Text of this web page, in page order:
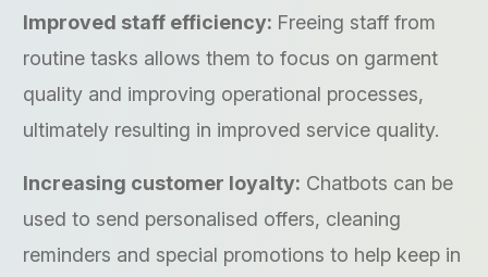
Improved staff efficiency: Freeing staff from
routine tasks allows them to focus on garment
quality and improving operational processes,
ultimately resulting in improved service quality.
Increasing customer loyalty: Chatbots can be
used to send personalised offers, cleaning
reminders and special promotions to help keep in